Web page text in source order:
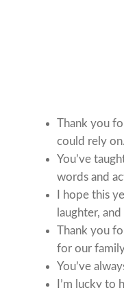
Thank you
could rely on.
You’ve
words and
I hope this
laughter,
Thank you
for our
You’ve
I’m lucky to